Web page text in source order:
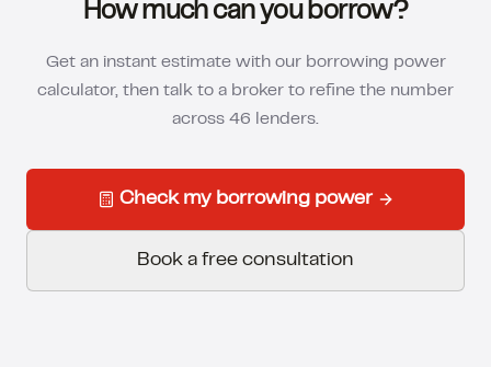
How much can you borrow?
Get an instant estimate with our borrowing power
calculator, then talk to a broker to refine the number
across 46 lenders.
Check my borrowing power
Book a free consultation